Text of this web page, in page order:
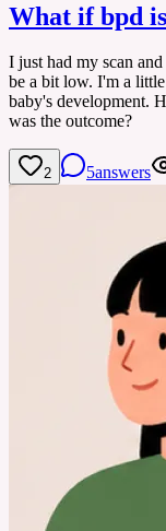
What if bpd
I just had my scan
be a bit low. I'm a
baby's development.
was the outcome?
2 5answers